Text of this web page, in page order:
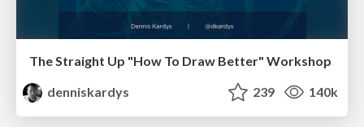
The Straight Up "How To Draw Better" Workshop
denniskardys
239 140k